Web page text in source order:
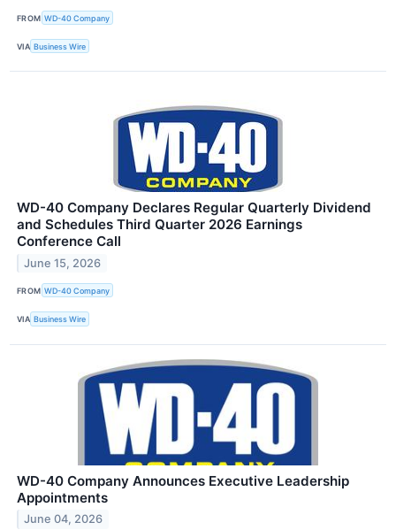
FROM WD-40 Company
VIA Business Wire
WD-40 Company Declares Regular Quarterly Dividend
and Schedules Third Quarter 2026 Earnings
Conference Call
June 15, 2026
FROM WD-40 Company
VIA Business Wire
WD-40 Company Announces Executive Leadership
Appointments
June 04, 2026